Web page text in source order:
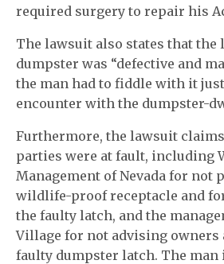
required surgery to repair his
The lawsuit also states that the
dumpster was “defective and
the man had to fiddle with it
encounter with the dumpster-
Furthermore, the lawsuit
parties were at fault, including
Management of Nevada for not
wildlife-proof receptacle and
the faulty latch, and the
Village for not advising owners
faulty dumpster latch. The man